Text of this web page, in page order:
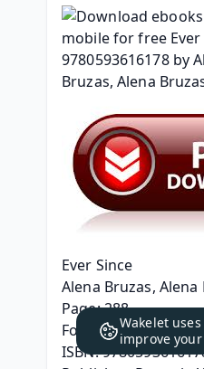
Ever Since
Alena Bruzas, Alena
Page: 288
Format: pdf, ePub,
ISBN:
Wakelet uses
improve